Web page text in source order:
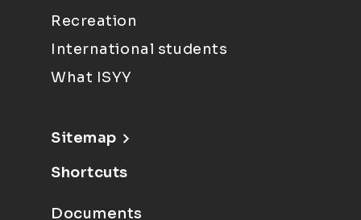
Recreation
International students
What ISYY
Sitemap
Shortcuts
Documents